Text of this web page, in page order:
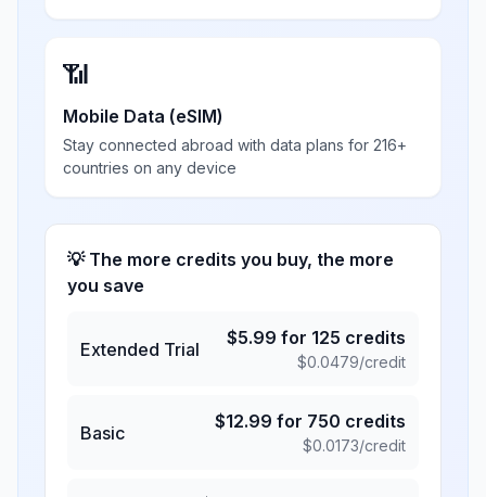
📶
Mobile Data (eSIM)
Stay connected abroad with data plans for 216+
countries on any device
💡 The more credits you buy, the more
you save
Extended Trial
$5.99 for 125 credits
$0.0479/credit
Basic
$12.99 for 750 credits
$0.0173/credit